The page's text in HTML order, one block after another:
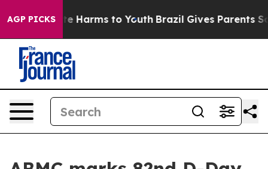
AGP PICKS
to Abate Harms to Youth Brazil Gives Parents